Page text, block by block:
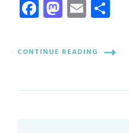
Facebook
Mastodon
Email
CONTINUE READING